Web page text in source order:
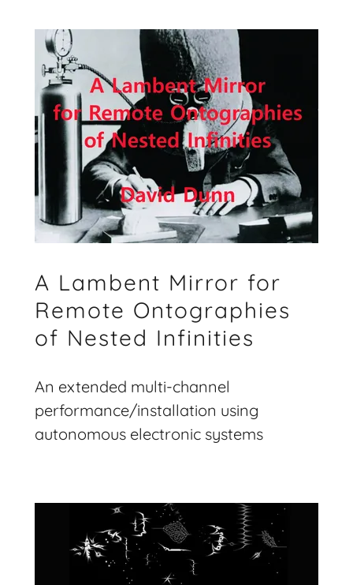
A Lambent Mirror for
Remote Ontographies
of Nested Infinities
An extended multi-channel
performance/installation using
autonomous electronic systems